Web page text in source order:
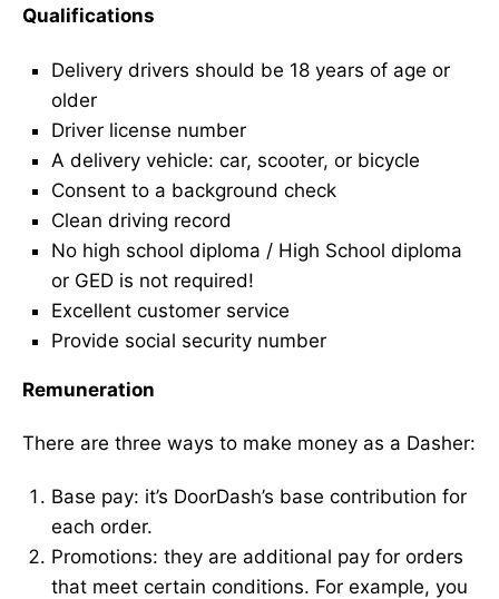
Qualifications
Delivery drivers should be 18 years of age or
older
Driver license number
A delivery vehicle: car, scooter, or bicycle
Consent to a background check
Clean driving record
No high school diploma / High School diploma
or GED is not required!
Excellent customer service
Provide social security number
Remuneration
There are three ways to make money as a Dasher:
Base pay: it’s DoorDash’s base contribution for
each order.
Promotions: they are additional pay for orders
that meet certain conditions. For example, you